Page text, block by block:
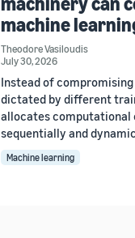
machine
Theodore Vasiloudis
July 30, 2026
Instead of
dictated by different
allocates
sequentially and
Machine learning